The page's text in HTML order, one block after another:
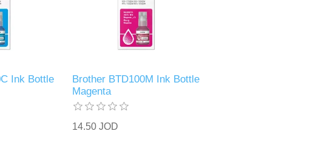
Ink Bottle
Brother BTD100M Ink Bottle
Magenta
14.50 JOD